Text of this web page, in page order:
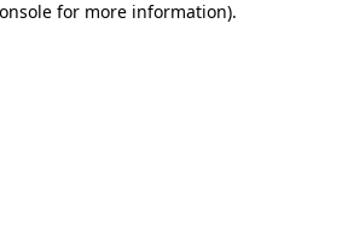
for more information).